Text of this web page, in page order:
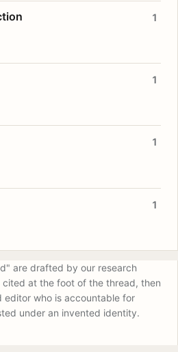
1
1
1
1
are drafted by our research
cited at the foot of the thread, then
editor who is accountable for
under an invented identity.